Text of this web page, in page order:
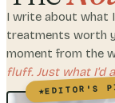
I write about what
treatments worth
moment from the
fluff. Just what I'd
★EDITOR'S